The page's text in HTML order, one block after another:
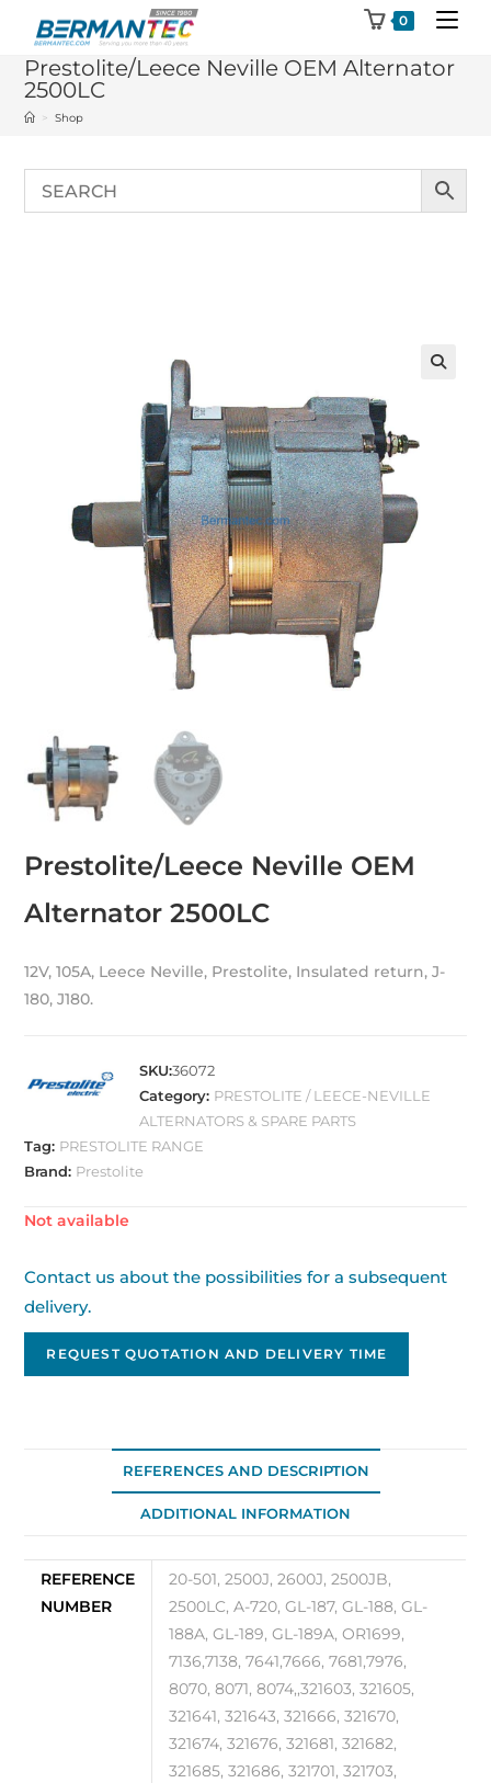
content
0
Prestolite/Leece Neville OEM Alternator
2500LC
> Shop
Prestolite/Leece Neville OEM
Alternator 2500LC
12V, 105A, Leece Neville, Prestolite, Insulated return, J-
180, J180.
SKU:36072
Category: PRESTOLITE / LEECE-NEVILLE
ALTERNATORS & SPARE PARTS
Tag: PRESTOLITE RANGE
Brand: Prestolite
Out of stock
Contact us about the possibilities for a subsequent
delivery.
REQUEST QUOTATION AND DELIVERY TIME
REFERENCES AND DESCRIPTION
ADDITIONAL INFORMATION
REFERENCE
NUMBER
20-501, 2500J, 2600J, 2500JB,
2500LC, A-720, GL-187, GL-188, GL-
188A, GL-189, GL-189A, OR1699,
7136,7138, 7641,7666, 7681,7976,
8070, 8071, 8074,,321603, 321605,
321641, 321643, 321666, 321670,
321674, 321676, 321681, 321682,
321685, 321686, 321701, 321703,